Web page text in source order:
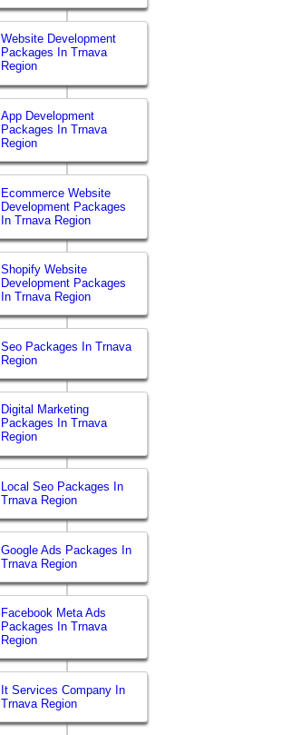
Website Development
Packages In Trnava
Region
App Development
Packages In Trnava
Region
Ecommerce Website
Development Packages
In Trnava Region
Shopify Website
Development Packages
In Trnava Region
Seo Packages In Trnava
Region
Digital Marketing
Packages In Trnava
Region
Local Seo Packages In
Trnava Region
Google Ads Packages In
Trnava Region
Facebook Meta Ads
Packages In Trnava
Region
It Services Company In
Trnava Region